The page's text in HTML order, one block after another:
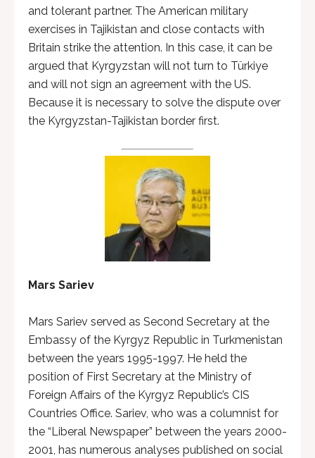
and tolerant partner. The American military
exercises in Tajikistan and close contacts with
Britain strike the attention. In this case, it can be
argued that Kyrgyzstan will not turn to Türkiye
and will not sign an agreement with the US.
Because it is necessary to solve the dispute over
the Kyrgyzstan-Tajikistan border first.
Mars Sariev
Mars Sariev served as Second Secretary at the
Embassy of the Kyrgyz Republic in Turkmenistan
between the years 1995-1997. He held the
position of First Secretary at the Ministry of
Foreign Affairs of the Kyrgyz Republic’s CIS
Countries Office. Sariev, who was a columnist for
the “Liberal Newspaper” between the years 2000-
2001, has numerous analyses published on social